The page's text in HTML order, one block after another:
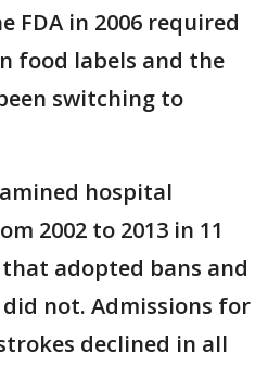
FDA in 2006 required
food labels and the
switching to
hospital
2002 to 2013 in 11
adopted bans and
not. Admissions for
declined in all